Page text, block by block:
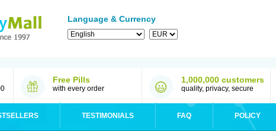
Language & Currency
Free Pills
with every order
1,000,000 customers
quality, privacy, secure
TESTIMONIALS FAQ POLICY